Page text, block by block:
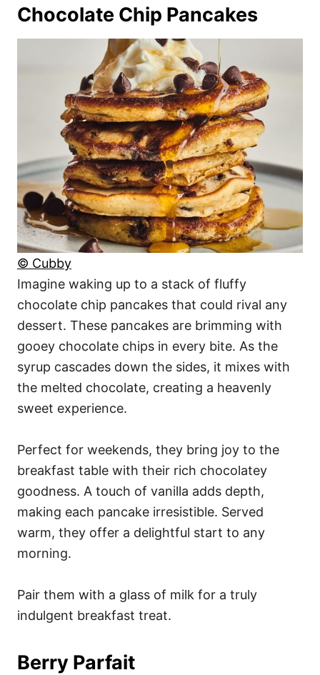
Chocolate Chip Pancakes
© Cubby
Imagine waking up to a stack of fluffy
chocolate chip pancakes that could rival any
dessert. These pancakes are brimming with
gooey chocolate chips in every bite. As the
syrup cascades down the sides, it mixes with
the melted chocolate, creating a heavenly
sweet experience.
Perfect for weekends, they bring joy to the
breakfast table with their rich chocolatey
goodness. A touch of vanilla adds depth,
making each pancake irresistible. Served
warm, they offer a delightful start to any
morning.
Pair them with a glass of milk for a truly
indulgent breakfast treat.
Berry Parfait